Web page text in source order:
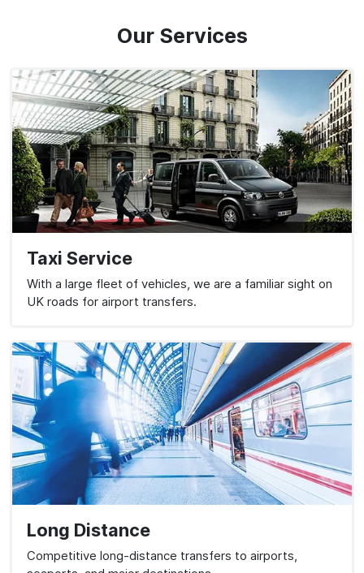
Our Services
Taxi Service
With a large fleet of vehicles, we are a familiar sight on
UK roads for airport transfers.
Long Distance
Competitive long-distance transfers to airports,